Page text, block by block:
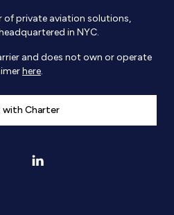
of private aviation solutions,
in NYC.
and does not own or operate
here.
with Charter